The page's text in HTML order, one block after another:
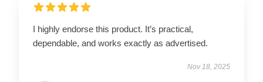
I highly endorse this product. It’s practical,
dependable, and works exactly as advertised.
Nov 18, 2025